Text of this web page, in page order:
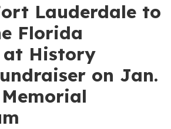
Lauderdale to
Florida
at History
on Jan.